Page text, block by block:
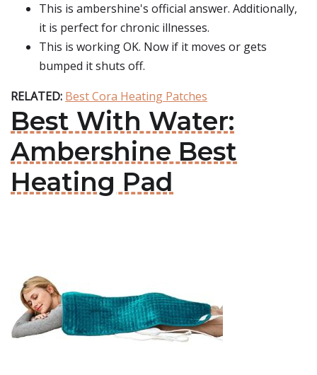
This is ambershine's official answer. Additionally,
it is perfect for chronic illnesses.
This is working OK. Now if it moves or gets
bumped it shuts off.
RELATED: Best Cora Heating Patches
Best With Water:
Ambershine Best
Heating Pad